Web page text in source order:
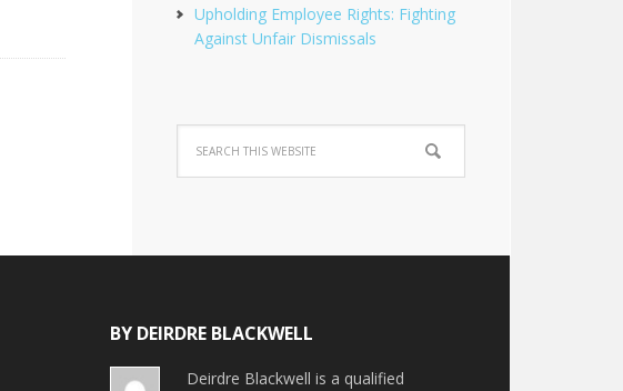
Upholding Employee Rights: Fighting
Against Unfair Dismissals
BY DEIRDRE BLACKWELL
Deirdre Blackwell is a qualified